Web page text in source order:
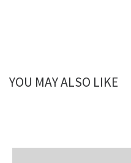
YOU MAY ALSO LIKE